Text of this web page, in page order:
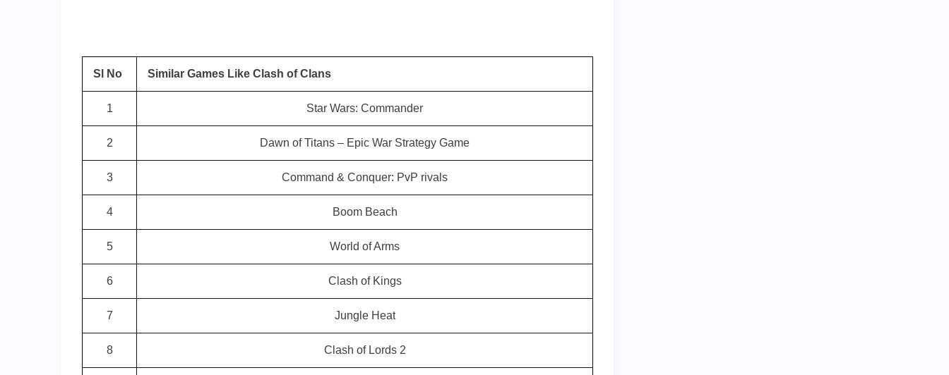
Sl No Similar Games Like Clash of Clans
1 Star Wars: Commander
2 Dawn of Titans – Epic War Strategy Game
3 Command & Conquer: PvP rivals
4 Boom Beach
5 World of Arms
6 Clash of Kings
7 Jungle Heat
8 Clash of Lords 2